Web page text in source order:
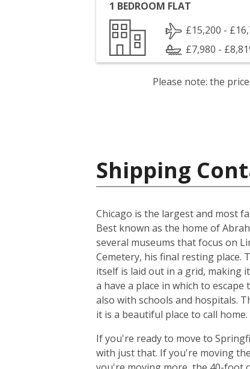
1 BEDROOM FLAT
£15,200 -
£7,980 -
Please note: the
Shipping
Chicago is the largest and most
Best known as the home of
several museums that focus on
Cemetery, his final resting place.
itself is laid out in a grid, making
a have a place in which to
also with schools and hospitals.
it is a beautiful place to call home.
If you're ready to move to
with just that. If you're moving